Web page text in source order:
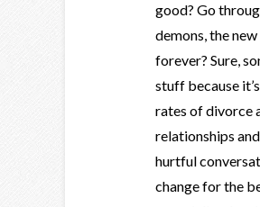
good? Go
demons, the
forever? Sure,
stuff because
rates of divorce
relationships
hurtful
change for the